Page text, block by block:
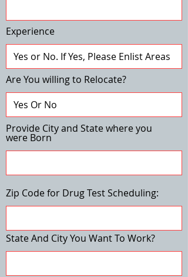
Experience
Are You willing to Relocate?
Provide City and State where you
were Born
Zip Code for Drug Test Scheduling:
State And City You Want To Work?